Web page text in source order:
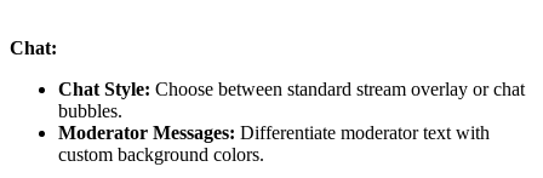
Chat:
Chat Style: Choose between standard stream overlay or chat
bubbles.
Moderator Messages: Differentiate moderator text with
custom background colors.